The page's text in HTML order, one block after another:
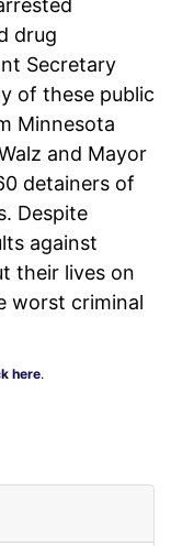
drug
Secretary
of these public
Minnesota
and Mayor
detainers of
Despite
against
their lives on
worst criminal
here.